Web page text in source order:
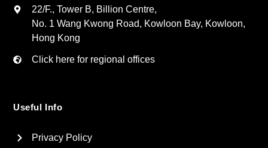
22/F., Tower B, Billion Centre,
No. 1 Wang Kwong Road, Kowloon Bay, Kowloon,
Hong Kong
Click here for regional offices
Useful Info
Privacy Policy